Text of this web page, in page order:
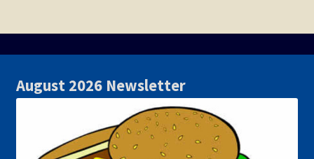
August 2026 Newsletter